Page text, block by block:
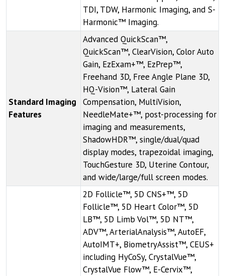
TDI, TDW, Harmonic Imaging, and S-
Harmonic™ Imaging.
Standard Imaging
Features
Advanced QuickScan™,
QuickScan™, ClearVision, Color Auto
Gain, EzExam+™, EzPrep™,
Freehand 3D, Free Angle Plane 3D,
HQ-Vision™, Lateral Gain
Compensation, MultiVision,
NeedleMate+™, post-processing for
imaging and measurements,
ShadowHDR™, single/dual/quad
display modes, trapezoidal imaging,
TouchGesture 3D, Uterine Contour,
and wide/large/full screen modes.
2D Follicle™, 5D CNS+™, 5D
Follicle™, 5D Heart Color™, 5D
LB™, 5D Limb Vol™, 5D NT™,
ADV™, ArterialAnalysis™, AutoEF,
AutoIMT+, BiometryAssist™, CEUS+
including HyCoSy, CrystalVue™,
CrystalVue Flow™, E-Cervix™,